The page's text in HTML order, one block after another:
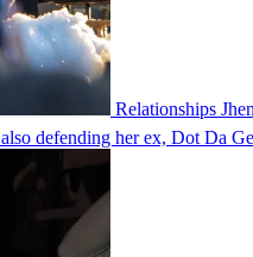
Relationships
defending her ex, Dot Da